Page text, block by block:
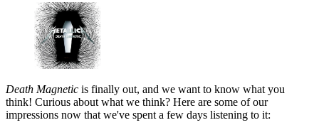
Death Magnetic is finally out, and we want to know what you
think! Curious about what we think? Here are some of our
impressions now that we've spent a few days listening to it: